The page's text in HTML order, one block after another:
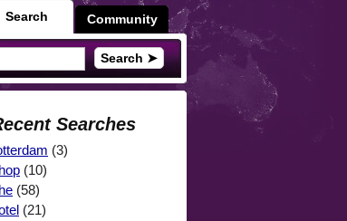
Community
Search
Search ➤
Searches
(3)
(10)
(58)
(21)